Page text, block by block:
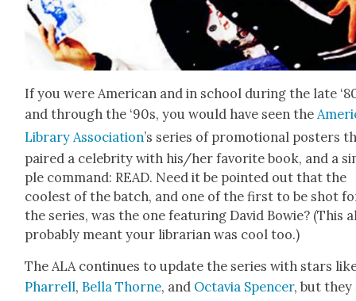
If you were Amer­i­can and in school dur­ing the late
and through the ‘90s, you would have seen the
Library Asso­ci­a­tion’s series of pro­mo­tion­al posters
paired a celebri­ty with his/her favorite book, and a
ple com­mand: READ. Need it be point­ed out that the
coolest of the batch, and one of the first to be shot
the series, was the one fea­tur­ing David Bowie? (This
prob­a­bly meant your librar­i­an was cool too.)
The ALA con­tin­ues to update the series with stars
Phar­rell, Bel­la Thorne, and Octavia Spencer, but they